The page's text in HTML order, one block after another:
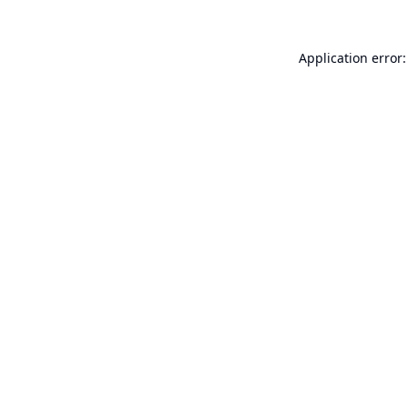
Application